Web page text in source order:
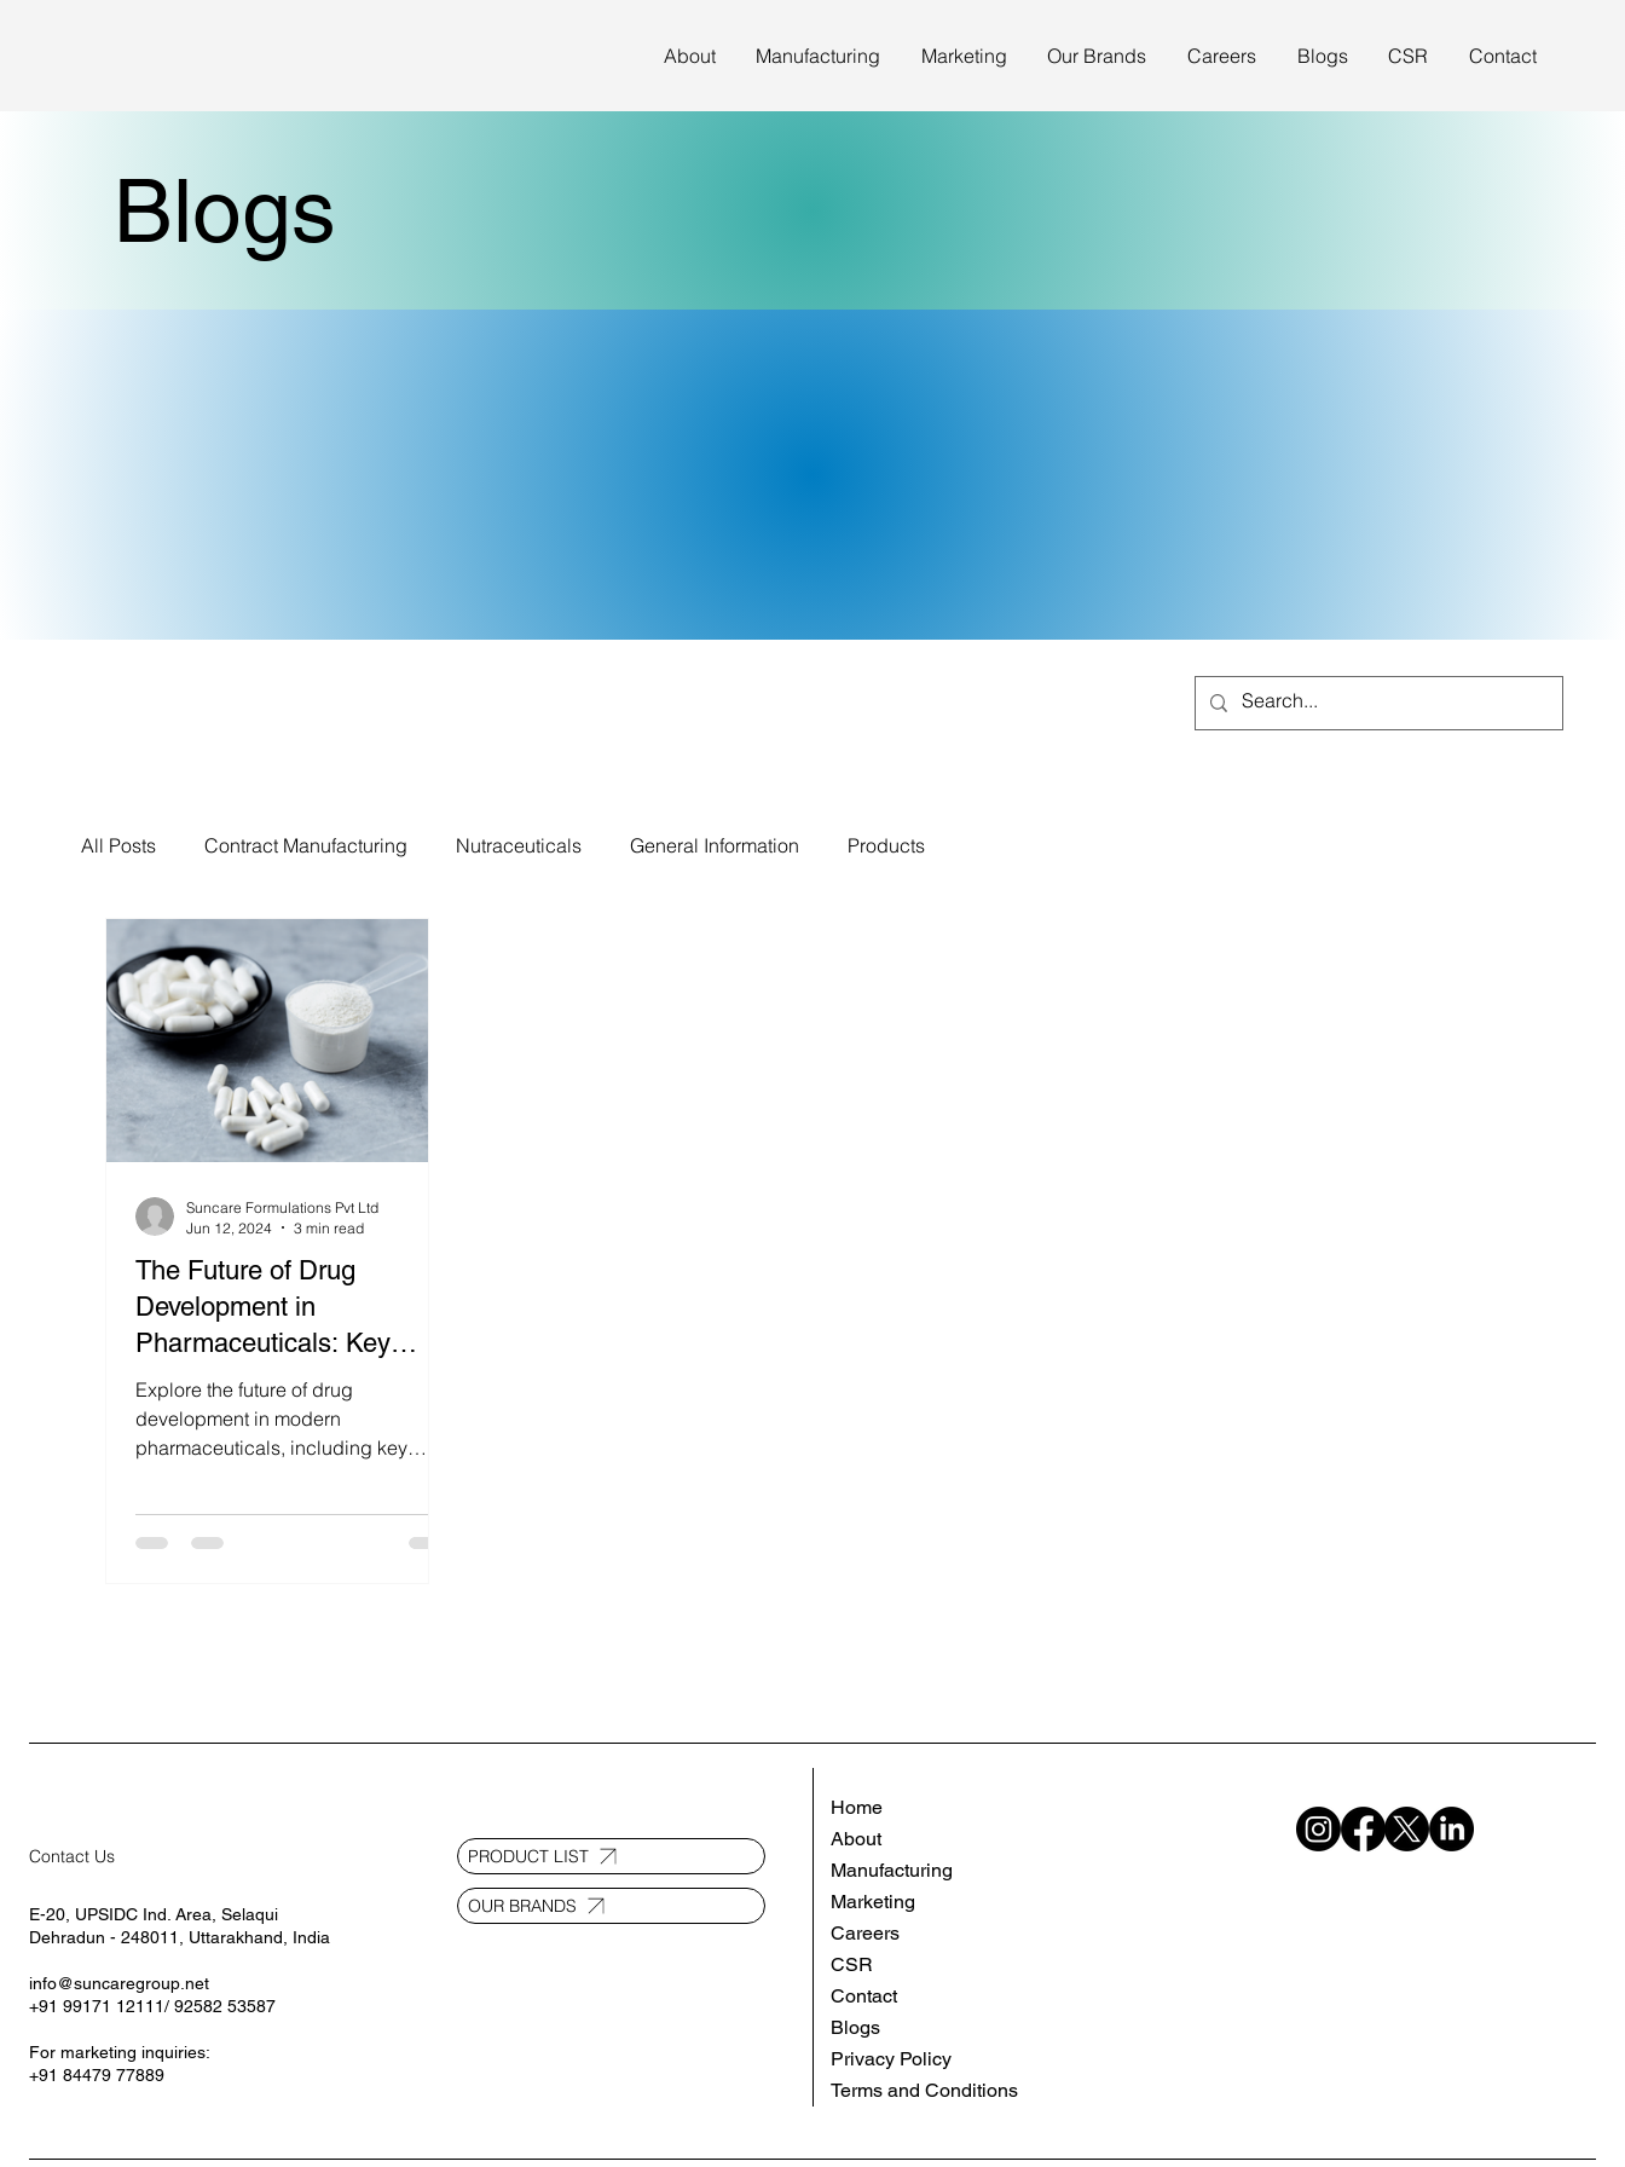
About Manufacturing Marketing Our Brands Careers Blogs CSR Contact
Blogs
All Posts Contract Manufacturing Nutraceuticals General Information Products
The Future of Drug
Development in
Pharmaceuticals: Key
Strategies and Innovations.
Explore the future of drug
development in modern
pharmaceuticals, including key
Suncare Formulations Pvt Ltd
Jun 12, 2024
3 min read
Home
About
Manufacturing
Marketing
Careers
CSR
Contact
Blogs
Privacy Policy
Terms and Conditions
E-20, UPSIDC Ind. Area, Selaqui
Dehradun - 248011, Uttarakhand, India
info@suncaregroup.net
+91 99171 12111/ 92582 53587
For marketing inquiries:
+91 84479 77889
Contact Us PRODUCT LIST
OUR BRANDS